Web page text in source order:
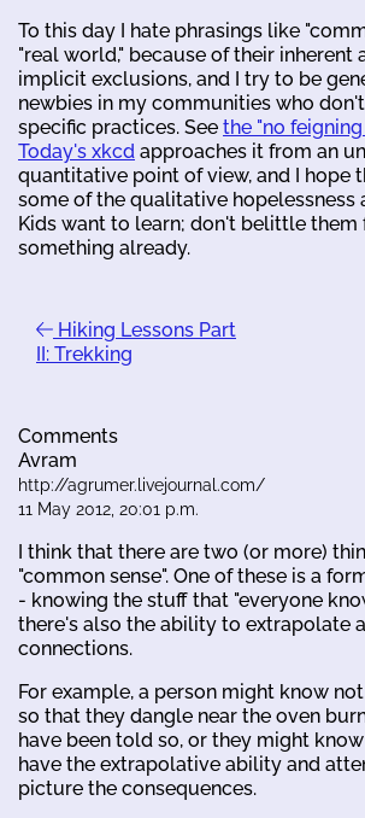
To this day I hate phrasings like
"real world," because of their inherent
implicit exclusions, and I try to be
newbies in my communities who
specific practices. See the "no
Today's xkcd approaches it from an
quantitative point of view, and I hope
some of the qualitative hopelessness
Kids want to learn; don't belittle them
something already.
Hiking Lessons Part
II: Trekking
Comments
Avram
http://agrumer.livejournal.com/
11 May 2012, 20:01 p.m.
I think that there are two (or more)
"common sense". One of these is a
- knowing the stuff that "everyone
there's also the ability to extrapolate
connections.
For example, a person might know
so that they dangle near the oven
have been told so, or they might
have the extrapolative ability and
picture the consequences.